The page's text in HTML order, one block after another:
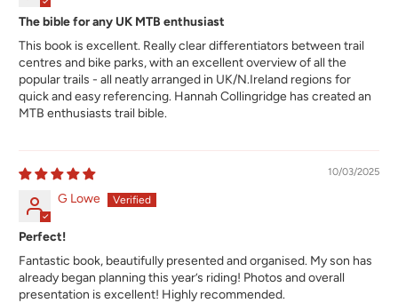
The bible for any UK MTB enthusiast
This book is excellent. Really clear differentiators between trail
centres and bike parks, with an excellent overview of all the
popular trails - all neatly arranged in UK/N.Ireland regions for
quick and easy referencing. Hannah Collingridge has created an
MTB enthusiasts trail bible.
10/03/2025
G Lowe
Perfect!
Fantastic book, beautifully presented and organised. My son has
already began planning this year’s riding! Photos and overall
presentation is excellent! Highly recommended.